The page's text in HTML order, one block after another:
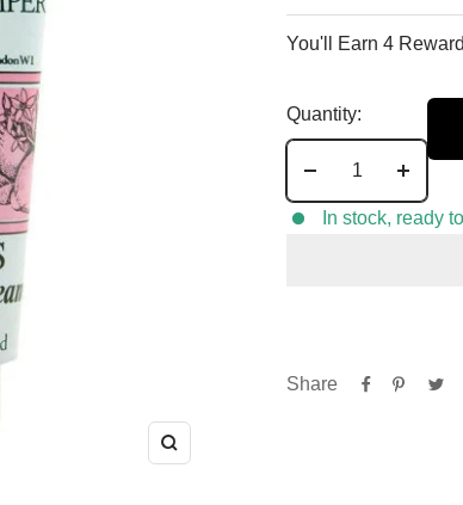
Zoom
price
You'll Earn 4
Quantity:
quantity
In stock, ready
Share